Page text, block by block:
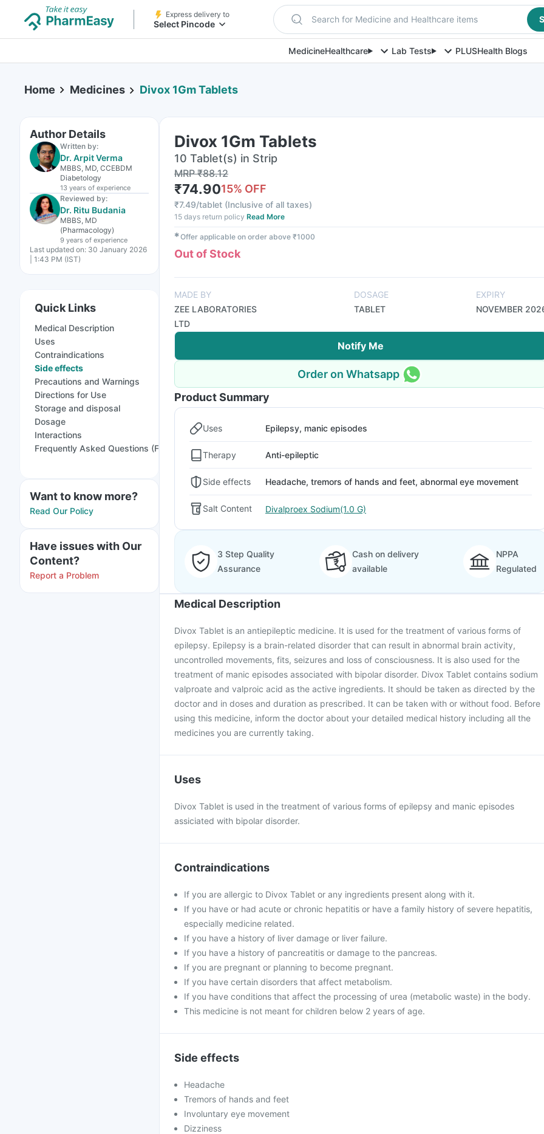
Express delivery to
Select Pincode Search for Medicine and Healthcare items
MedicineHealthcare Lab Tests PLUSHealth Blogs
Home Medicines Divox 1Gm Tablets
Author Details
Written by:
Dr. Arpit Verma
MBBS, MD, CCEBDM
Diabetology
13 years of experience
Reviewed by:
Dr. Ritu Budania
MBBS, MD
(Pharmacology)
9 years of experience
Last updated on: 30 January 2026
| 1:43 PM (IST)
Quick Links
Medical Description
Uses
Contraindications
Side effects
Precautions and Warnings
Directions for Use
Storage and disposal
Dosage
Interactions
Frequently Asked Questions (FAQs)
Want to know more?
Read Our Policy
Have issues with Our
Content?
Report a Problem
Divox 1Gm Tablets
10 Tablet(s) in Strip
MRP₹88.12
₹74.9015% OFF
₹7.49/tablet (Inclusive of all taxes)
15 days return policy Read More
✱Offer applicable on order above ₹1000
Out of Stock
MADE BY
ZEE LABORATORIES
LTD
DOSAGE
TABLET
EXPIRY
NOVEMBER
Notify Me
Order on Whatsapp
Product Summary
Uses Epilepsy, manic episodes
Therapy Anti-epileptic
Side effects Headache, tremors of hands and feet, abnormal eye movement
Salt Content Divalproex Sodium(1.0 G)
3 Step Quality
Assurance
Cash on delivery
available
NPPA
Regulated
Medical Description
Divox Tablet is an antiepileptic medicine. It is used for the treatment of various forms of
epilepsy. Epilepsy is a brain-related disorder that can result in abnormal brain activity,
uncontrolled movements, fits, seizures and loss of consciousness. It is also used for the
treatment of manic episodes associated with bipolar disorder. Divox Tablet contains sodium
valproate and valproic acid as the active ingredients. It should be taken as directed by the
doctor and in doses and duration as prescribed. It can be taken with or without food. Before
using this medicine, inform the doctor about your detailed medical history including all the
medicines you are currently taking.
Uses
Divox Tablet is used in the treatment of various forms of epilepsy and manic episodes
assiciated with bipolar disorder.
Contraindications
If you are allergic to Divox Tablet or any ingredients present along with it.
If you have or had acute or chronic hepatitis or have a family history of severe hepatitis,
especially medicine related.
If you have a history of liver damage or liver failure.
If you have a history of pancreatitis or damage to the pancreas.
If you are pregnant or planning to become pregnant.
If you have certain disorders that affect metabolism.
If you have conditions that affect the processing of urea (metabolic waste) in the body.
This medicine is not meant for children below 2 years of age.
Side effects
Headache
Tremors of hands and feet
Involuntary eye movement
Dizziness